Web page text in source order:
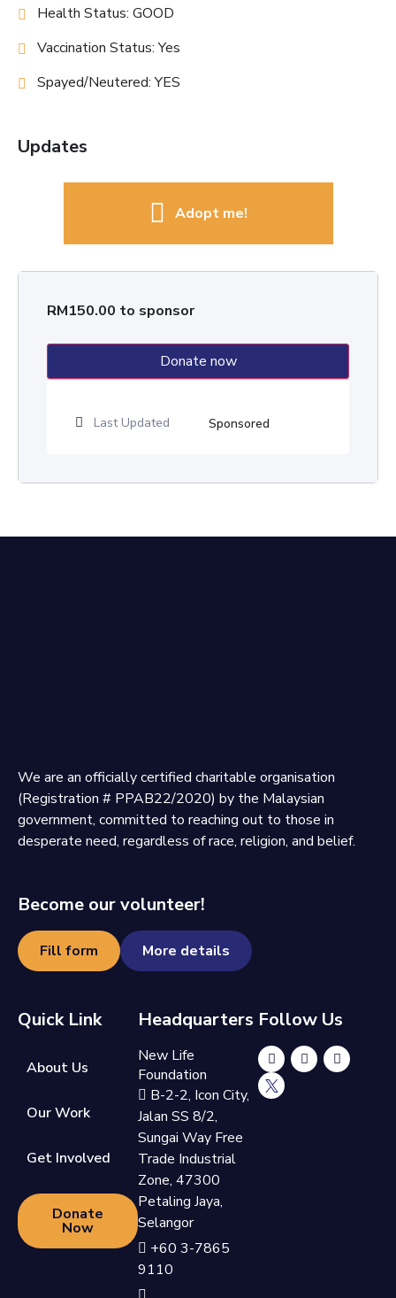
Health Status: GOOD
Vaccination Status: Yes
Spayed/Neutered: YES
Updates
Adopt me!
RM150.00 to sponsor
Donate now
Last Updated
We are an officially certified charitable organisation
(Registration # PPAB22/2020) by the Malaysian
government, committed to reaching out to those in
desperate need, regardless of race, religion, and belief.
Become our volunteer!
Fill form More details
Quick Link
About Us
Our Work
Get Involved
Donate
Now
Headquarters
New Life
Foundation
B-2-2, Icon City,
Jalan SS 8/2,
Sungai Way Free
Trade Industrial
Zone, 47300
Petaling Jaya,
Selangor
+60 3-7865
9110
Follow Us